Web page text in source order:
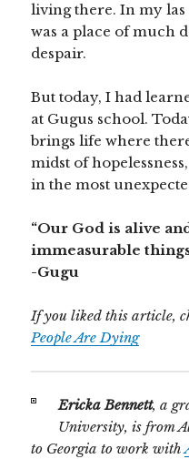
living there. In my las
was a place of much
despair.
But today, I had
at Gugus school.
brings life where
midst of
in the most
“Our God is alive
immeasurable
-Gugu
If you liked this article,
People Are Dying
Ericka Bennett, a
University, is from
to Georgia to work with